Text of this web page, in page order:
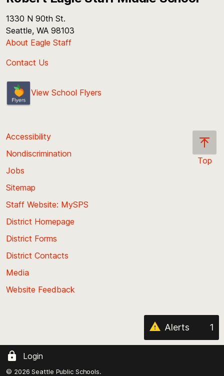
1330 N 90th St.
Seattle, WA 98103
About Eagle Staff
Contact Us
View School Flyers
Top
Accessibility
Nondiscrimination
Jobs
Sitemap
Staff Website: MySPS
District Homepage
District Forms
District Contacts
Media
Website Feedback
Alerts 1
Login
© 2026 Seattle Public Schools.